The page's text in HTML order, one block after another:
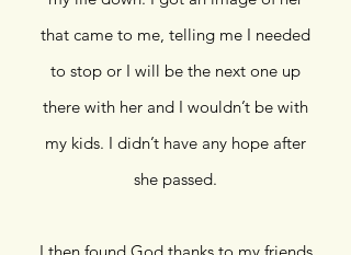
that came to me, telling me I needed
to stop or I will be the next one up
there with her and I wouldn’t be with
my kids. I didn’t have any hope after
she passed.